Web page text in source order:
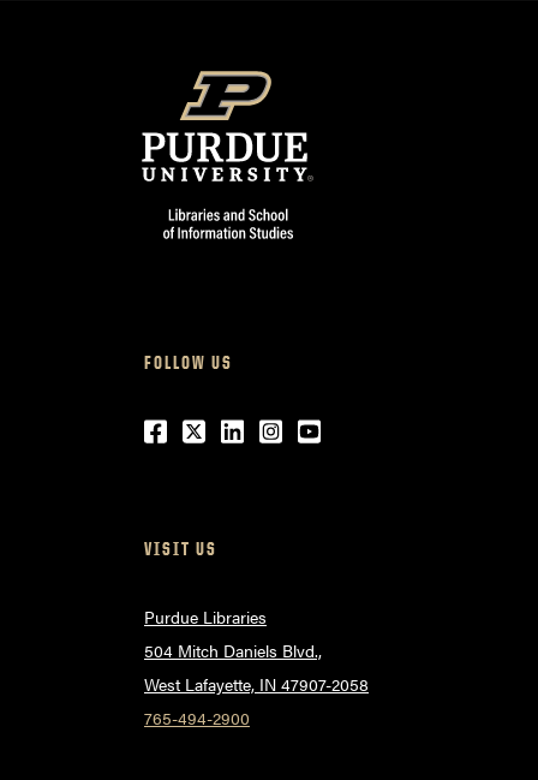
FOLLOW US
Facebook
Twitter
LinkedIn
Instagram
Youtube
VISIT US
Purdue Libraries
504 Mitch Daniels Blvd.,
West Lafayette, IN 47907-2058
765-494-2900